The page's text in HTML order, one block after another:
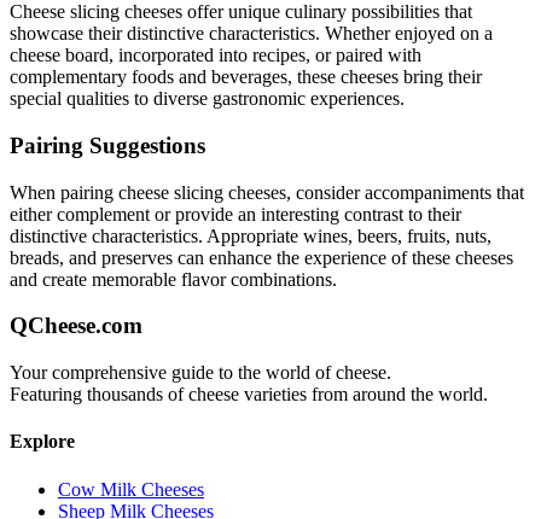
Cheese slicing cheeses offer unique culinary possibilities that
showcase their distinctive characteristics. Whether enjoyed on a
cheese board, incorporated into recipes, or paired with
complementary foods and beverages, these cheeses bring their
special qualities to diverse gastronomic experiences.
Pairing Suggestions
When pairing cheese slicing cheeses, consider accompaniments that
either complement or provide an interesting contrast to their
distinctive characteristics. Appropriate wines, beers, fruits, nuts,
breads, and preserves can enhance the experience of these cheeses
and create memorable flavor combinations.
QCheese.com
Your comprehensive guide to the world of cheese.
Featuring thousands of cheese varieties from around the world.
Explore
Cow Milk Cheeses
Sheep Milk Cheeses